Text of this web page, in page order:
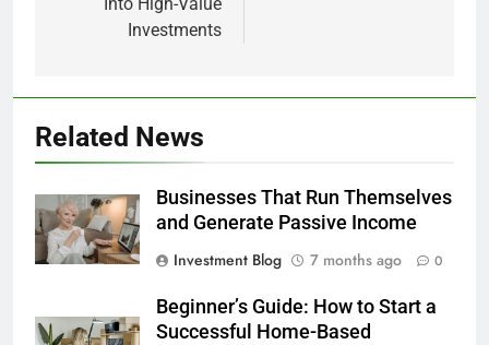
Into High-Value
Investments
Related News
Businesses That Run Themselves
and Generate Passive Income
Investment Blog
7 months ago 0
Beginner’s Guide: How to Start a
Successful Home-Based